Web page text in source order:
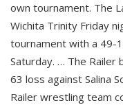
own tournament. The
Wichita Trinity Friday
tournament with a 49-
Saturday. … The Railer
63 loss against Salina
Railer wrestling team